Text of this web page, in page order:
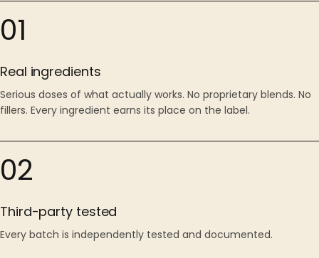
01
Real ingredients
Serious doses of what actually works. No proprietary blends. No
fillers. Every ingredient earns its place on the label.
02
Third-party tested
Every batch is independently tested and documented.